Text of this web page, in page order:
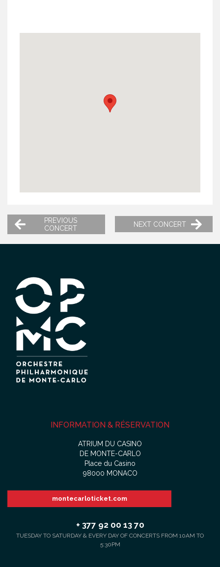
PREVIOUS
CONCERT
NEXT CONCERT
INFORMATION & RÉSERVATION
ATRIUM DU CASINO
DE MONTE-CARLO
Place du Casino
98000 MONACO
montecarloticket.com
+ 377 92 00 13 70
TUESDAY TO SATURDAY & EVERY DAY OF CONCERTS FROM 10AM TO
5:30PM